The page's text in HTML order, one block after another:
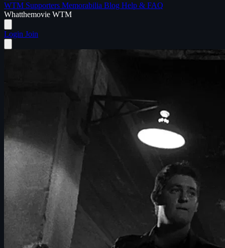
WTM Supporters Memorabilia Blog Help & FAQ
Whatthemovie WTM
Login Join